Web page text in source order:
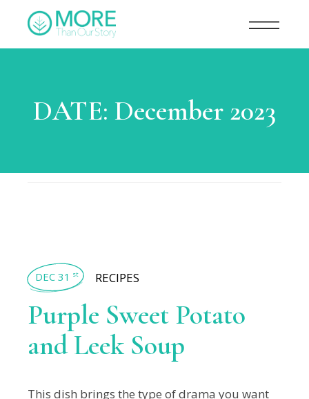
DATE: December 2023
DEC 31 st RECIPES
Purple Sweet Potato
and Leek Soup
This dish brings the type of drama you want